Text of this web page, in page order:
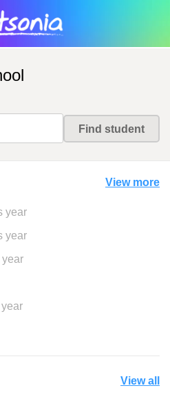
View more
year
year
year
View all